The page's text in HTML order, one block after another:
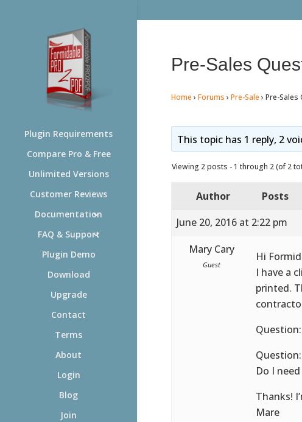
Plugin Requirements
Compare Pro & Free
Unlimited Versions
Customer Reviews
Documentation
FAQ & Support
Plugin Demo
Download
Upgrade
Contact
Terms
About
Login
Blog
Join
Pre-Sales
Home › Forums › Pre-Sale › Pre-Sales
This topic has 1 reply, 2
Viewing 2 posts - 1 through 2 (of 2
Author
Posts
June 20, 2016 at 2:22 pm
Mary Cary
Guest
Hi
I have a
printed.
Do I
Thanks!
Mare